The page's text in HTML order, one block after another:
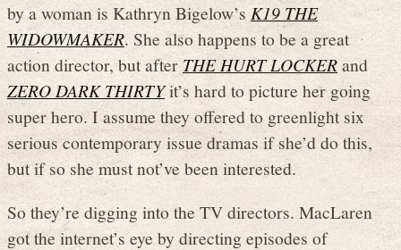
by a woman is Kathryn Bigelow’sK19 THE
WIDOWMAKER. She also happens to be a great
action director, but afterTHE HURT LOCKERand
ZERO DARK THIRTYit’s hard to picture her going
super hero. I assume they offered to greenlight six
serious contemporary issue dramas if she’d do this,
but if so she must not’ve been interested.
So they’re digging into the TV directors. MacLaren
got the internet’s eye by directing episodes of